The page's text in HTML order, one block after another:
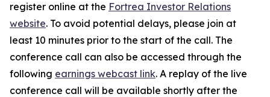
register online at the Fortrea Investor Relations
website. To avoid potential delays, please join at
least 10 minutes prior to the start of the call. The
conference call can also be accessed through the
following earnings webcast link. A replay of the live
conference call will be available shortly after the